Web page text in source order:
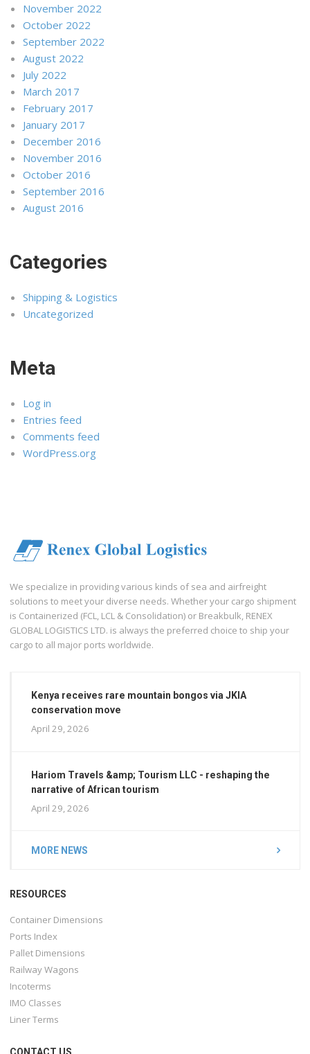
November 2022
October 2022
September 2022
August 2022
July 2022
March 2017
February 2017
January 2017
December 2016
November 2016
October 2016
September 2016
August 2016
Categories
Shipping & Logistics
Uncategorized
Meta
Log in
Entries feed
Comments feed
WordPress.org
We specialize in providing various kinds of sea and airfreight
solutions to meet your diverse needs. Whether your cargo shipment
is Containerized (FCL, LCL & Consolidation) or Breakbulk, RENEX
GLOBAL LOGISTICS LTD. is always the preferred choice to ship your
cargo to all major ports worldwide.
Kenya receives rare mountain bongos via JKIA
conservation move
April 29, 2026
Hariom Travels &amp; Tourism LLC - reshaping the
narrative of African tourism
April 29, 2026
MORE NEWS
RESOURCES
Container Dimensions
Ports Index
Pallet Dimensions
Railway Wagons
Incoterms
IMO Classes
Liner Terms